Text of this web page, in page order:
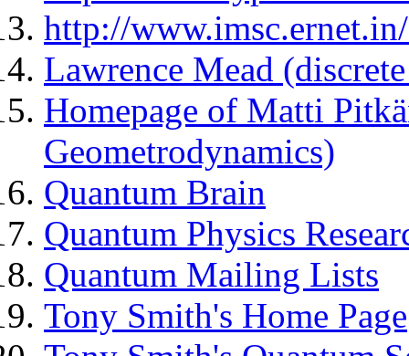
http://
Lawrence Mead
Homepage of Matti
Geometrodynamics)
Quantum Brain
Quantum Physics
Quantum Mailing Lists
Tony Smith's Home Page